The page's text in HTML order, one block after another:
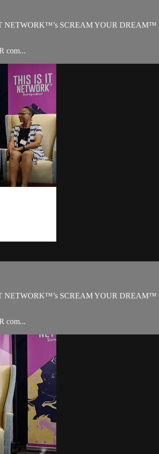
SCREAM YOUR DREAM™
com...
SCREAM YOUR DREAM™
com...